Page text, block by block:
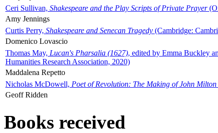
Ceri Sullivan, Shakespeare and the Play Scripts of Private Prayer
Amy Jennings
Curtis Perry, Shakespeare and Senecan Tragedy (Cambridge:
Domenico Lovascio
Thomas May, Lucan's Pharsalia (1627), edited by Emma Buckley
Humanities Research Association, 2020)
Maddalena Repetto
Nicholas McDowell, Poet of Revolution: The Making of John Milton
Geoff Ridden
Books received